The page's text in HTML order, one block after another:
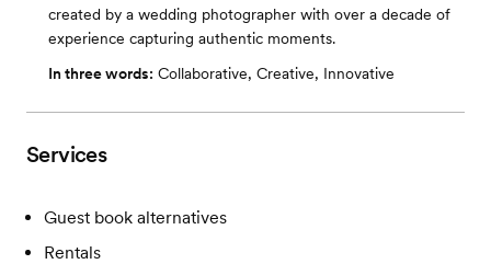
created by a wedding photographer with over a decade of
experience capturing authentic moments.
In three words: Collaborative, Creative, Innovative
Services
Guest book alternatives
Rentals